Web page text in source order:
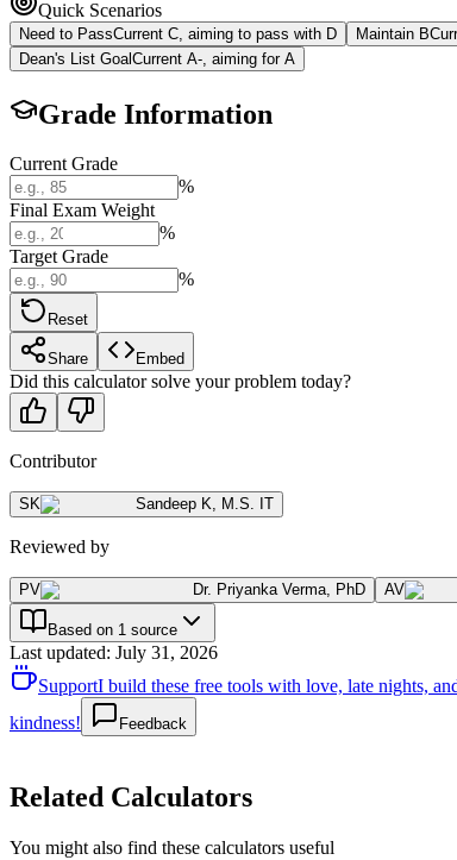
Quick Scenarios
Need to PassCurrent C, aiming to pass with D Maintain B
Dean's List GoalCurrent A-, aiming for A
Grade Information
Current Grade
%
Final Exam Weight
%
Target Grade
%
Reset
Share Embed
Did this calculator solve your problem today?
Contributor
SK Sandeep K, M.S. IT
Reviewed by
PV Dr. Priyanka Verma, PhD AV
Based on 1 source
Last updated: July 31, 2026
SupportI build these free tools with love, late nights,
kindness!
Feedback
Related Calculators
You might also find these calculators useful